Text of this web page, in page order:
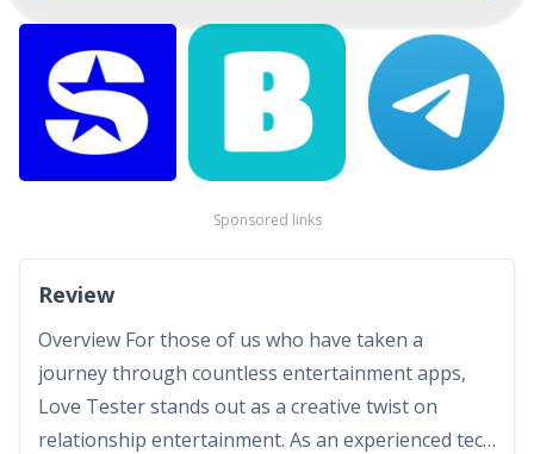
Sponsored links
Review
Overview For those of us who have taken a
journey through countless entertainment apps,
Love Tester stands out as a creative twist on
relationship entertainment. As an experienced tech